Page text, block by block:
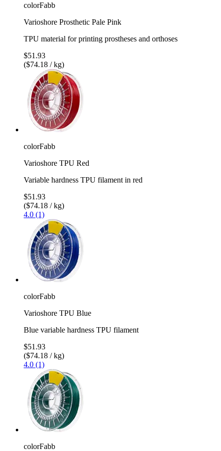
colorFabb
Varioshore Prosthetic Pale Pink
TPU material for printing prostheses and orthoses
$51.93
($74.18 / kg)
colorFabb
Varioshore TPU Red
Variable hardness TPU filament in red
$51.93
($74.18 / kg)
4.0 (1)
colorFabb
Varioshore TPU Blue
Blue variable hardness TPU filament
$51.93
($74.18 / kg)
4.0 (1)
colorFabb